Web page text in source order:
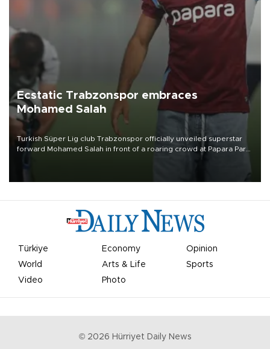
Ecstatic Trabzonspor embraces
Mohamed Salah
Turkish Süper Lig club Trabzonspor officially unveiled superstar
forward Mohamed Salah in front of a roaring crowd at Papara Park
Türkiye Economy
Opinion
World
Arts & Life
Sports
Video
Photo
© 2026 Hürriyet Daily News